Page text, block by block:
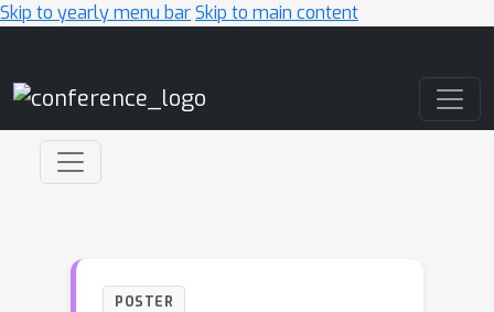
Skip to yearly menu barSkip to main content
POSTER